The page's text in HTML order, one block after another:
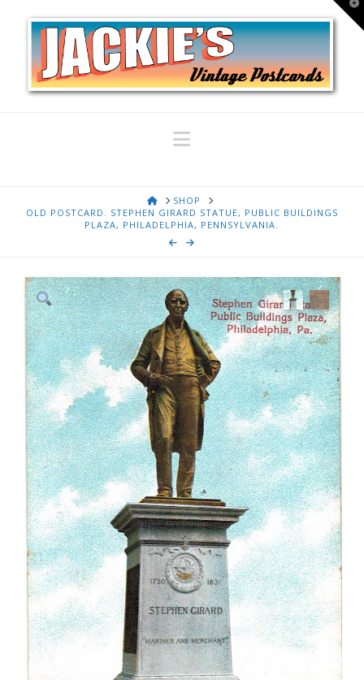
Navigation
HOMESHOP
OLD POSTCARD. STEPHEN GIRARD STATUE, PUBLIC BUILDINGS
PLAZA, PHILADELPHIA, PENNSYLVANIA.